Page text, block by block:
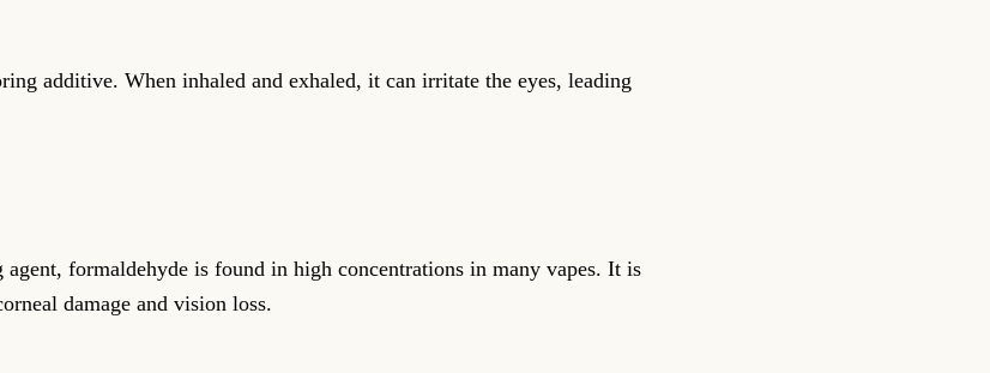
additive. When inhaled and exhaled, it can irritate the eyes, leading
formaldehyde is found in high concentrations in many vapes. It is
damage and vision loss.